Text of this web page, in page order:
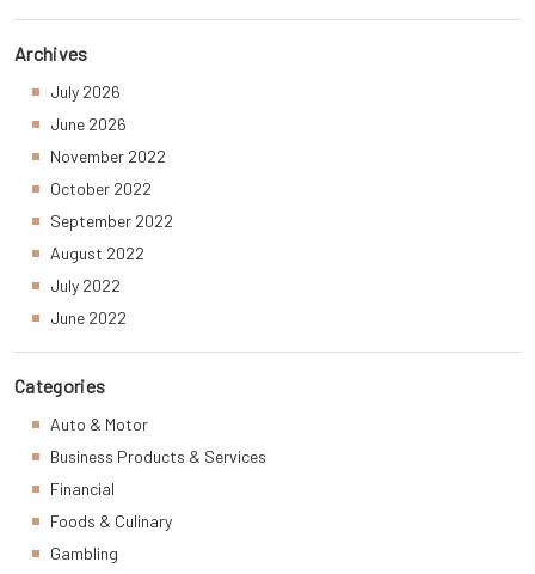
Archives
July 2026
June 2026
November 2022
October 2022
September 2022
August 2022
July 2022
June 2022
Categories
Auto & Motor
Business Products & Services
Financial
Foods & Culinary
Gambling